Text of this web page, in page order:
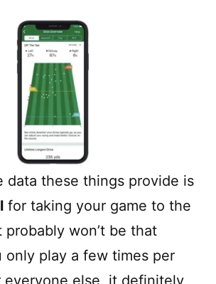
data these things provide is
for taking your game to the
won’t be that
only play a few times per